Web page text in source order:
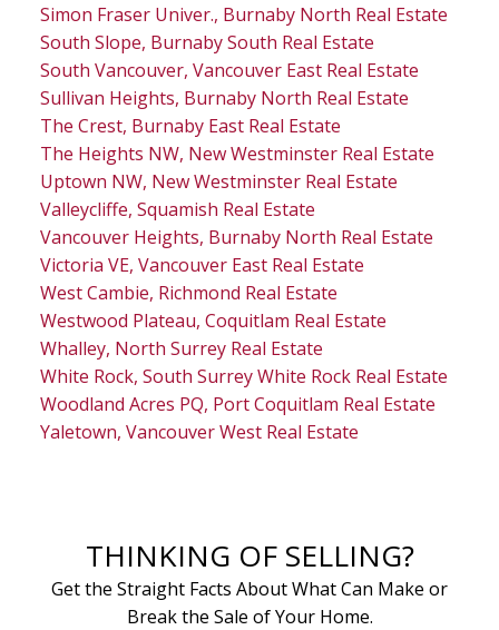
Simon Fraser Univer., Burnaby North Real Estate
South Slope, Burnaby South Real Estate
South Vancouver, Vancouver East Real Estate
Sullivan Heights, Burnaby North Real Estate
The Crest, Burnaby East Real Estate
The Heights NW, New Westminster Real Estate
Uptown NW, New Westminster Real Estate
Valleycliffe, Squamish Real Estate
Vancouver Heights, Burnaby North Real Estate
Victoria VE, Vancouver East Real Estate
West Cambie, Richmond Real Estate
Westwood Plateau, Coquitlam Real Estate
Whalley, North Surrey Real Estate
White Rock, South Surrey White Rock Real Estate
Woodland Acres PQ, Port Coquitlam Real Estate
Yaletown, Vancouver West Real Estate
THINKING OF SELLING?
Get the Straight Facts About What Can Make or
Break the Sale of Your Home.